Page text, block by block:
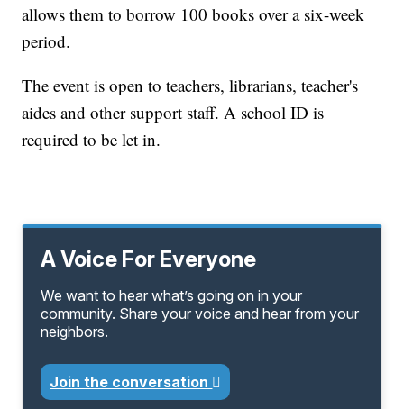
allows them to borrow 100 books over a six-week
period.
The event is open to teachers, librarians, teacher's
aides and other support staff. A school ID is
required to be let in.
A Voice For Everyone
We want to hear what’s going on in your
community. Share your voice and hear from your
neighbors.
Join the conversation